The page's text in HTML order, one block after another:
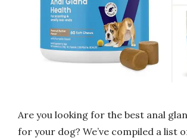
Are you looking for the best anal
for your dog? We’ve compiled a list